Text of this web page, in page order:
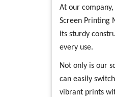
At our
Screen Printing
its sturdy
every use.
Not only is our
can easily
vibrant prints